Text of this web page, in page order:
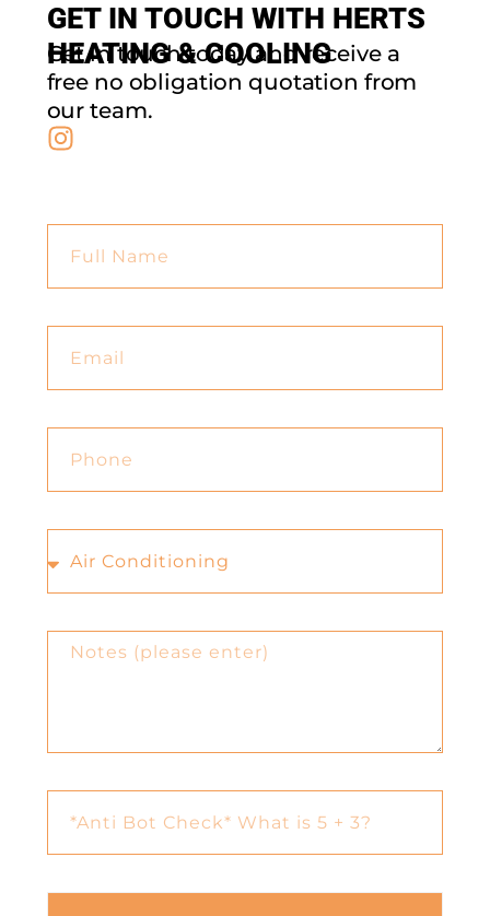
GET IN TOUCH WITH HERTS
HEATING & COOLING
Get in touch today and receive a
free no obligation quotation from
our team.